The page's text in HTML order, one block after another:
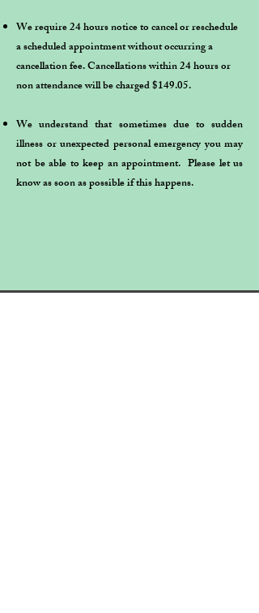
We require 24 hours notice to cancel or reschedule
a scheduled appointment without occurring a
cancellation fee. Cancellations within 24 hours or
non attendance will be charged $149.05.
​We understand that sometimes due to sudden
illness or unexpected personal emergency you may
not be able to keep an appointment. Please let us
know as soon as possible if this happens.